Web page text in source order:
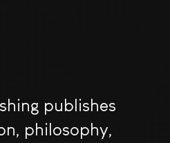
publishes
philosophy,